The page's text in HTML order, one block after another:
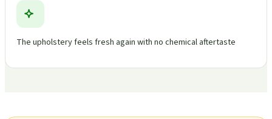
The upholstery feels fresh again with no chemical aftertaste